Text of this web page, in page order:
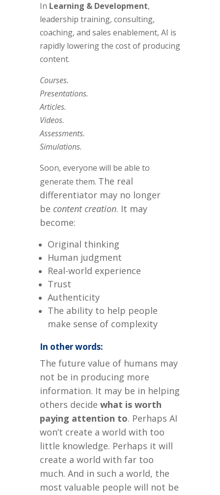
In Learning & Development,
leadership training, consulting,
coaching, and sales enablement, AI is
rapidly lowering the cost of producing
content.
Courses.
Presentations.
Articles.
Videos.
Assessments.
Simulations.
Soon, everyone will be able to
generate them. The real
differentiator may no longer
be content creation. It may
become:
Original thinking
Human judgment
Real-world experience
Trust
Authenticity
The ability to help people
make sense of complexity
In other words:
The future value of humans may
not be in producing more
information. It may be in helping
others decide what is worth
paying attention to. Perhaps AI
won’t create a world with too
little knowledge. Perhaps it will
create a world with far too
much. And in such a world, the
most valuable people will not be